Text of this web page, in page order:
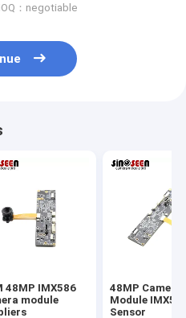
：negotiable
48MP IMX586
module
48MP Camera
Module
Sensor